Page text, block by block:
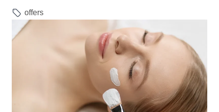
offers